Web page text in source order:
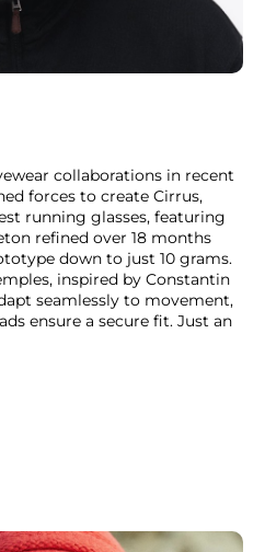
collaborations in recent
forces to create Cirrus,
running glasses, featuring
refined over 18 months
down to just 10 grams.
inspired by Constantin
seamlessly to movement,
ensure a secure fit. Just an